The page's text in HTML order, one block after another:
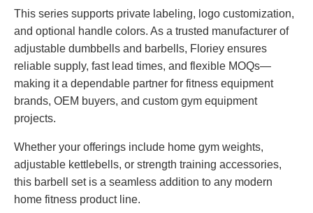
This series supports private labeling, logo customization,
and optional handle colors. As a trusted manufacturer of
adjustable dumbbells and barbells, Floriey ensures
reliable supply, fast lead times, and flexible MOQs—
making it a dependable partner for fitness equipment
brands, OEM buyers, and custom gym equipment
projects.
Whether your offerings include home gym weights,
adjustable kettlebells, or strength training accessories,
this barbell set is a seamless addition to any modern
home fitness product line.